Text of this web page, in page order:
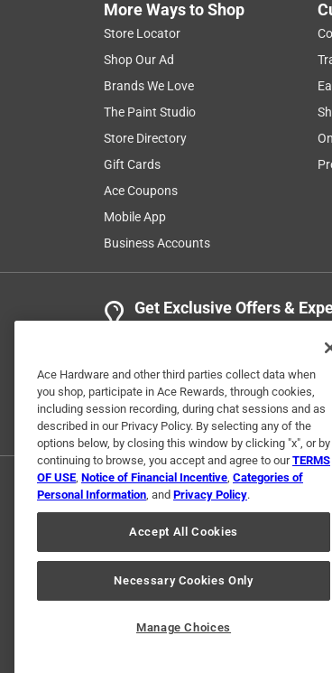
More Ways to Shop
Store Locator
Shop Our Ad
Brands We Love
The Paint Studio
Store Directory
Gift Cards
Ace Coupons
Mobile App
Business Accounts
Get Exclusive Offers &
© 2024 Ace Hardware.
Ace Hardware and other third parties collect data when
you shop, participate in Ace Rewards, through cookies,
including session recording, during chat sessions and as
described in our Privacy Policy. By selecting any of the
options below, by closing this window by clicking "x", or by
continuing to browse, you accept and agree to ourTERMS
OF USE, Notice of Financial Incentive, Categories of
Personal Information, and Privacy Policy.
Accept All Cookies
Necessary Cookies Only
Manage Choices